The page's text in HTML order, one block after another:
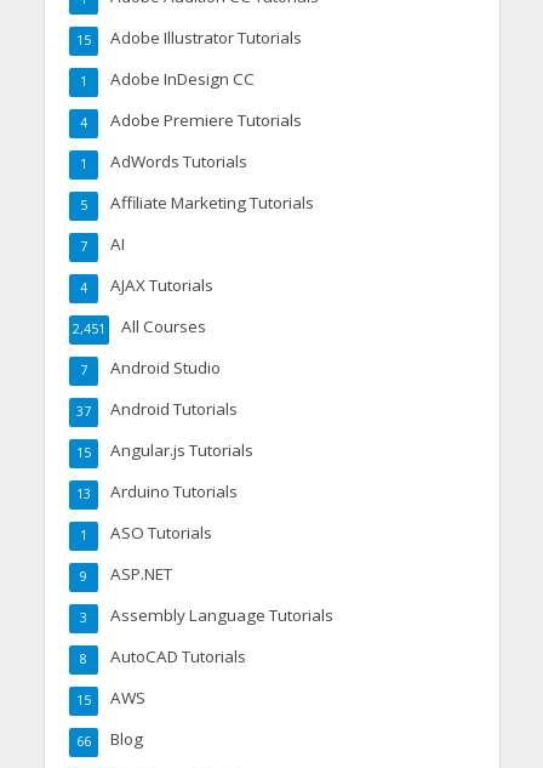
Adobe Illustrator Tutorials
15
Adobe InDesign CC
1
Adobe Premiere Tutorials
4
AdWords Tutorials
1
Affiliate Marketing Tutorials
5
AI
7
AJAX Tutorials
4
All Courses
2,451
Android Studio
7
Android Tutorials
37
Angular.js Tutorials
15
Arduino Tutorials
13
ASO Tutorials
1
ASP.NET
9
Assembly Language Tutorials
3
AutoCAD Tutorials
8
AWS
15
Blog
66